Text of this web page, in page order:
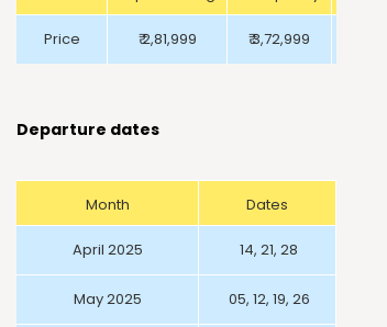
Price ₹ 2,81,999 ₹ 3,72,999
Departure dates
Month Dates
April 2025 14, 21, 28
May 2025 05, 12, 19, 26